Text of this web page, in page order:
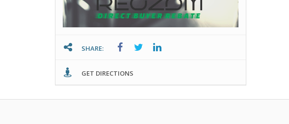
SHARE:
GET DIRECTIONS